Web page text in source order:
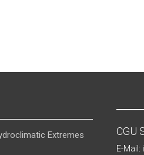
Extremes
CGU
E-Mail: